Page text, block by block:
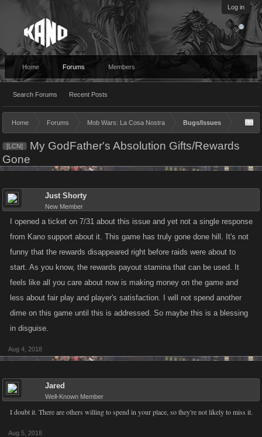
Log in
Home Forums
Search Forums Recent Posts
Members
Home Forums Mob Wars: La Cosa Nostra Bugs/Issues
[LCN]
My GodFather's Absolution Gifts/Rewards
Gone
Just Shorty
New Member
I opened a ticket on 7/31 about this issue and yet not a single response
from Kano support about it. This game has truly gone done hill. It's not
funny that the rewards disappeared right before raids were about to
start. As you know, the rewards payout stamina that can be used. It
feels like all you care about now is making money on the game and
less about fair play and player's satisfaction. I will not spend another
dime on this game until this is addressed. So maybe this is a blessing
in disguise.
Aug 4, 2018
Jared
Well-Known Member
I doubt it. There are others willing to spend in your place, so they're not likely to miss it.
Aug 5, 2018